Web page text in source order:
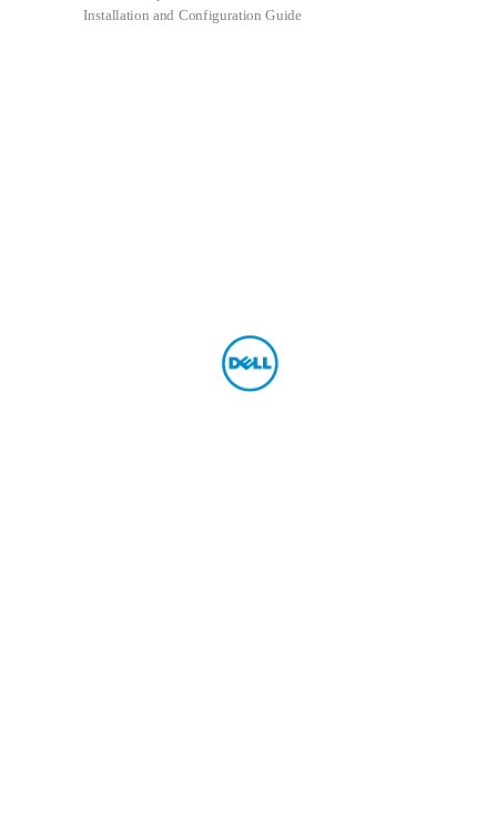
Installation and Configuration Guide